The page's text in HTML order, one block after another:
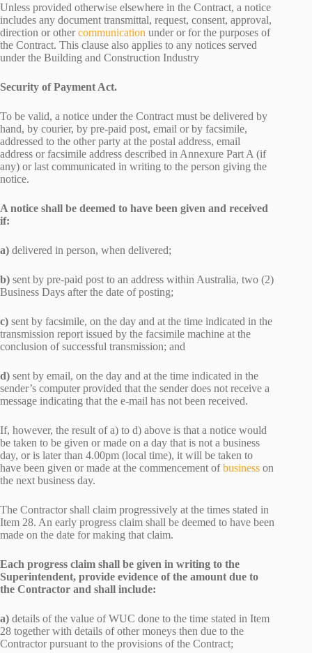
Unless provided otherwise elsewhere in the Contract, a notice
includes any document transmittal, request, consent, approval,
direction or othercommunication under or for the purposes of
the Contract. This clause also applies to any notices served
under the Building and Construction Industry
Security of Payment Act.
To be valid, a notice under the Contract must be delivered by
hand, by courier, by pre-paid post, email or by facsimile,
addressed to the other party at the postal address, email
address or facsimile address described in Annexure Part A (if
any) or last communicated in writing to the person giving the
notice.
A notice shall be deemed to have been given and received
if:
a) delivered in person, when delivered;
b) sent by pre-paid post to an address within Australia, two (2)
Business Days after the date of posting;
c) sent by facsimile, on the day and at the time indicated in the
transmission report issued by the facsimile machine at the
conclusion of successful transmission; and
d) sent by email, on the day and at the time indicated in the
sender’s computer provided that the sender does not receive a
message indicating that the e-mail has not been received.
If, however, the result of a) to d) above is that a notice would
be taken to be given or made on a day that is not a business
day, or is later than 4.00pm (local time), it will be taken to
have been given or made at the commencement ofbusiness on
the next business day.
The Contractor shall claim progressively at the times stated in
Item 28. An early progress claim shall be deemed to have been
made on the date for making that claim.
Each progress claim shall be given in writing to the
Superintendent, provide evidence of the amount due to
the Contractor and shall include:
a) details of the value of WUC done to the time stated in Item
28 together with details of other moneys then due to the
Contractor pursuant to the provisions of the Contract;